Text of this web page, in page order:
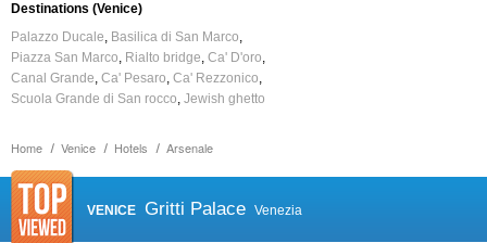
Home Venice Hotels Arsenale
Destinations (Venice)
Palazzo Ducale
Basilica di San Marco
Piazza San Marco
Rialto bridge Ca' D'oro
Canal Grande Ca' Pesaro Ca' Rezzonico
Scuola Grande di San rocco Jewish ghetto
VENICE Gritti Palace Venezia